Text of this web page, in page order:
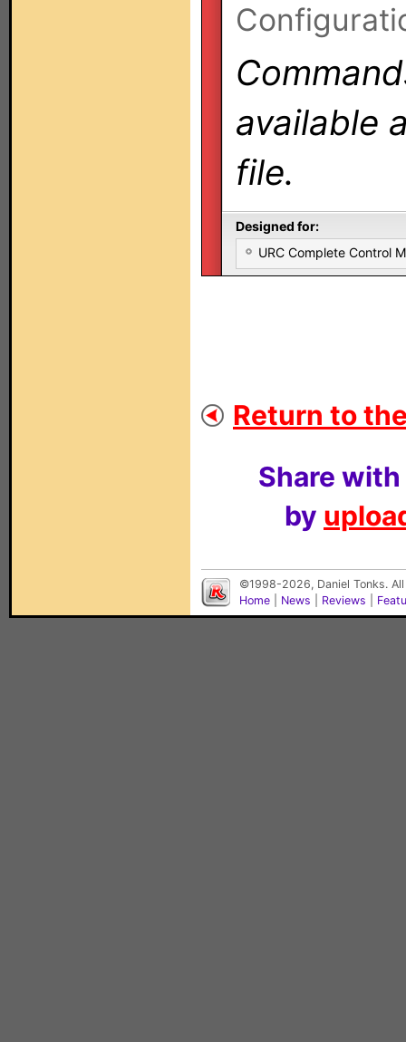
available
file.
Designed for:
URC Complete Control
Return to
Share
by
©1998-2026, Daniel Tonks.
Home
News Reviews